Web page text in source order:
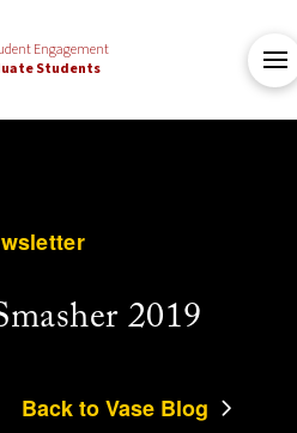
Engagement
Students
2019
Back to Vase Blog